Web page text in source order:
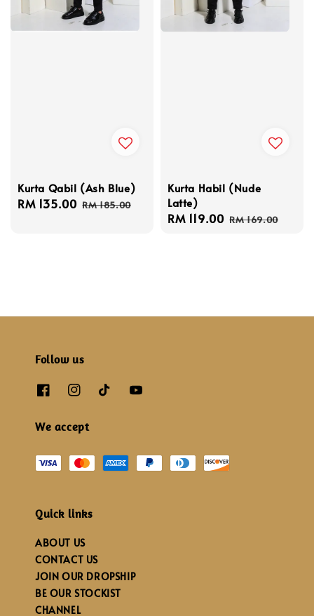
Kurta Qabil (Ash Blue)
Sale
RM 135.00 Regular
RM 185.00
Kurta Habil (Nude
Latte)
Sale
RM 119.00 Regular
RM 169.00
Follow us
We accept
Quick links
ABOUT US
CONTACT US
JOIN OUR DROPSHIP
BE OUR STOCKIST
CHANNEL